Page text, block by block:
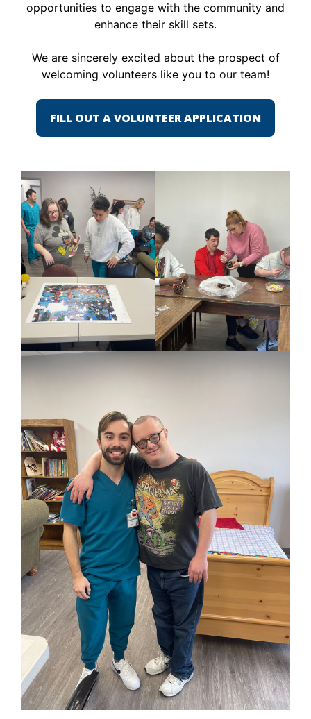
opportunities to engage with the community and
enhance their skill sets.
We are sincerely excited about the prospect of
welcoming volunteers like you to our team!
FILL OUT A VOLUNTEER APPLICATION